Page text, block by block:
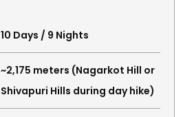
10 Days / 9 Nights
~2,175 meters (Nagarkot Hill or
Shivapuri Hills during day hike)